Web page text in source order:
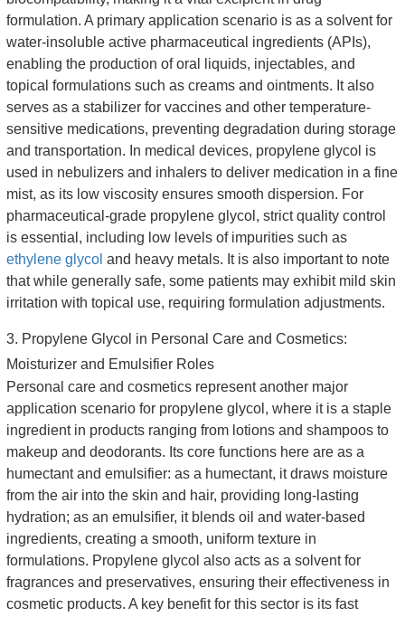
formulation. A primary application scenario is as a solvent for
water-insoluble active pharmaceutical ingredients (APIs),
enabling the production of oral liquids, injectables, and
topical formulations such as creams and ointments. It also
serves as a stabilizer for vaccines and other temperature-
sensitive medications, preventing degradation during storage
and transportation. In medical devices, propylene glycol is
used in nebulizers and inhalers to deliver medication in a fine
mist, as its low viscosity ensures smooth dispersion. For
pharmaceutical-grade propylene glycol, strict quality control
is essential, including low levels of impurities such as
ethylene glycol and heavy metals. It is also important to note
that while generally safe, some patients may exhibit mild skin
irritation with topical use, requiring formulation adjustments.
3. Propylene Glycol in Personal Care and Cosmetics:
Moisturizer and Emulsifier Roles
Personal care and cosmetics represent another major
application scenario for propylene glycol, where it is a staple
ingredient in products ranging from lotions and shampoos to
makeup and deodorants. Its core functions here are as a
humectant and emulsifier: as a humectant, it draws moisture
from the air into the skin and hair, providing long-lasting
hydration; as an emulsifier, it blends oil and water-based
ingredients, creating a smooth, uniform texture in
formulations. Propylene glycol also acts as a solvent for
fragrances and preservatives, ensuring their effectiveness in
cosmetic products. A key benefit for this sector is its fast